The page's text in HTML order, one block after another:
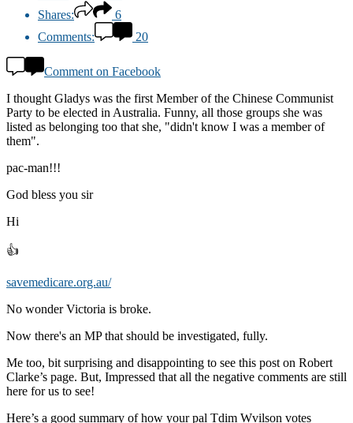
Shares:
6
Comments:
20
Comment on Facebook
I thought Gladys was the first Member of the Chinese Communist
Party to be elected in Australia. Funny, all those groups she was
listed as belonging too that she, "didn't know I was a member of
them".
pac-man!!!
God bless you sir
Hi
👍
savemedicare.org.au/
No wonder Victoria is broke.
Now there's an MP that should be investigated, fully.
Me too, bit surprising and disappointing to see this post on Robert
Clarke’s page. But, Impressed that all the negative comments are still
here for us to see!
Here’s a good summary of how your pal Tdim Wvilson votes